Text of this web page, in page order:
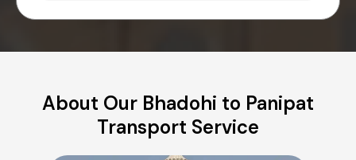
About Our Bhadohi to Panipat
Transport Service